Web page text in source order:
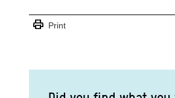
print Print